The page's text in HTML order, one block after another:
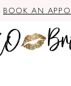
BOOK AN